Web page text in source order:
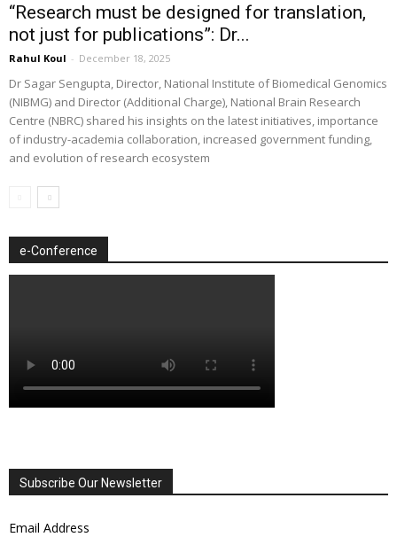
“Research must be designed for translation,
not just for publications”: Dr...
Rahul Koul - December 18, 2025
Dr Sagar Sengupta, Director, National Institute of Biomedical Genomics
(NIBMG) and Director (Additional Charge), National Brain Research
Centre (NBRC) shared his insights on the latest initiatives, importance
of industry-academia collaboration, increased government funding,
and evolution of research ecosystem
e-Conference
Subscribe Our Newsletter
Email Address